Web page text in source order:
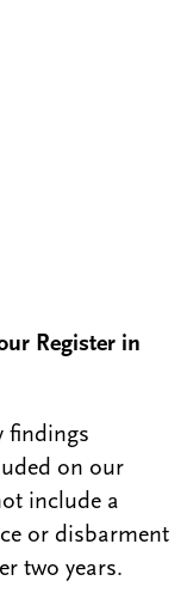
Register in
findings
on our
include a
or disbarment
two years.